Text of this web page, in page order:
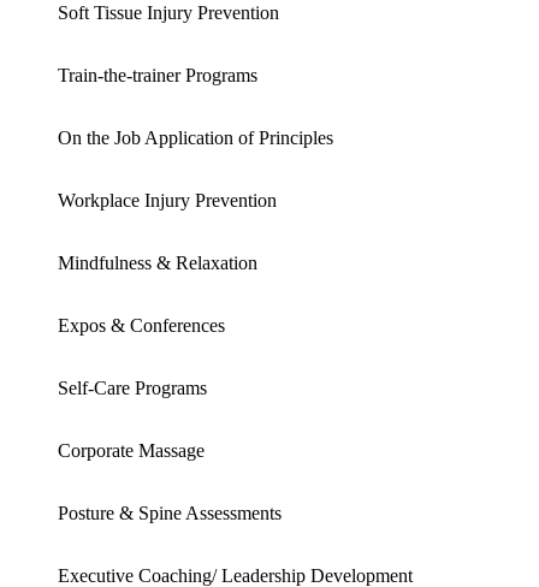
Soft Tissue Injury Prevention
Train-the-trainer Programs
On the Job Application of Principles
Workplace Injury Prevention
Mindfulness & Relaxation
Expos & Conferences
Self-Care Programs
Corporate Massage
Posture & Spine Assessments
Executive Coaching/ Leadership Development